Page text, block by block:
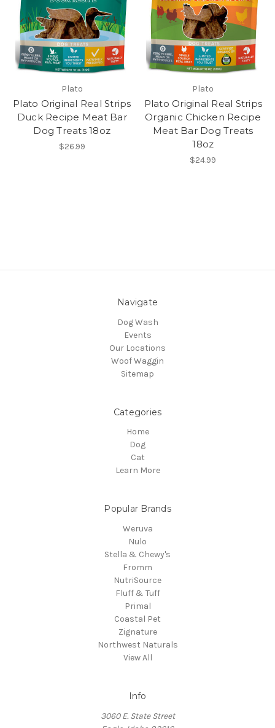
Plato
Plato Original Real Strips
Duck Recipe Meat Bar
Dog Treats 18oz
$26.99
Plato
Plato Original Real Strips
Organic Chicken Recipe
Meat Bar Dog Treats
18oz
$24.99
Navigate
Dog Wash
Events
Our Locations
Woof Waggin
Sitemap
Categories
Home
Dog
Cat
Learn More
Popular Brands
Weruva
Nulo
Stella & Chewy's
Fromm
NutriSource
Fluff & Tuff
Primal
Coastal Pet
Zignature
Northwest Naturals
View All
Info
3060 E. State Street